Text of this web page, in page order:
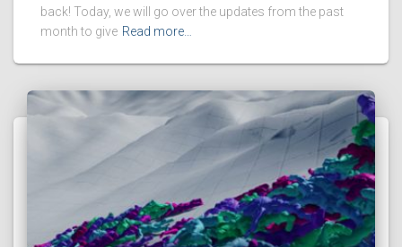
back! Today, we will go over the updates from the past
month to give Read more…